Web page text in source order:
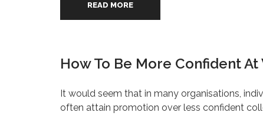
READ MORE
How To Be More Confident At
It would seem that in many organisations,
often attain promotion over less confident